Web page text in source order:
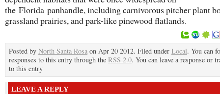
the Florida panhandle, including carnivorous pitcher plant
grassland prairies, and park-like pinewood flatlands.
Posted by North Santa Rosa on Apr 20 2012. Filed under Local. You can
responses to this entry through the RSS 2.0. You can leave a response or
to this entry
LEAVE A REPLY